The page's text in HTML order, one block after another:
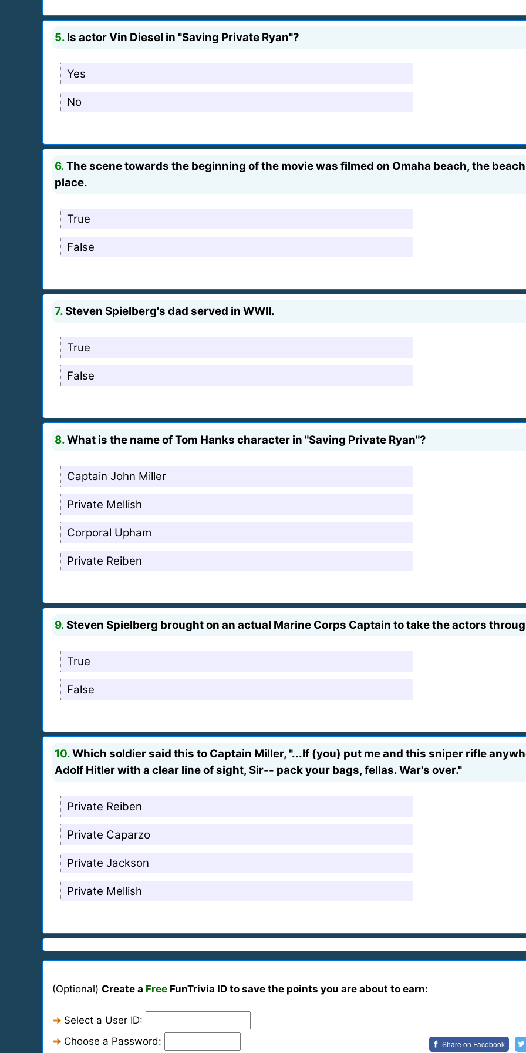
5. Is actor Vin Diesel in "Saving Private Ryan"?
Yes
No
6.The scene towards the beginning of the movie was filmed on Omaha beach, the
place.
True
False
7.Steven Spielberg's dad served in WWII.
True
False
8.What is the name of Tom Hanks character in "Saving Private Ryan"?
Captain John Miller
Private Mellish
Corporal Upham
Private Reiben
9.Steven Spielberg brought on an actual Marine Corps Captain to take the actors
True
False
10.Which soldier said this to Captain Miller, "...If (you) put me and this sniper rifle
Adolf Hitler with a clear line of sight, Sir-- pack your bags, fellas. War's over."
Private Reiben
Private Caparzo
Private Jackson
Private Mellish
(Optional) Create a Free FunTrivia ID to save the points you are about to earn:
Select a User ID:
Choose a Password:
Share on Facebook